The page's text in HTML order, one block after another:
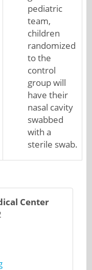
pediatric
team,
children
randomized
to the
control
group will
have their
nasal cavity
swabbed
with a
sterile swab.
Center